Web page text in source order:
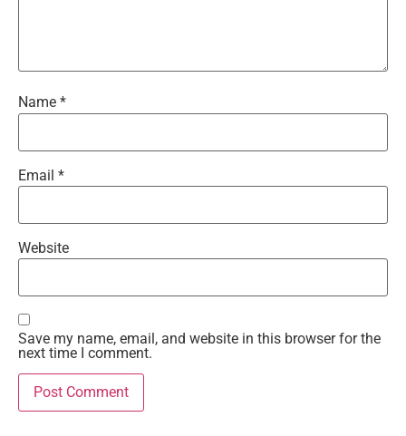
Name *
Email *
Website
Save my name, email, and website in this browser for the
next time I comment.